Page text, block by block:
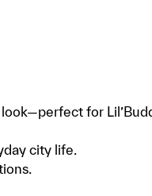
for
city life.